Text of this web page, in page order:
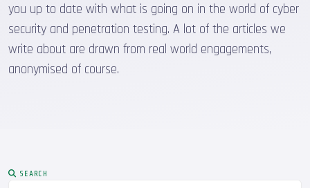
you up to date with what is going on in the world of cyber
security and penetration testing. A lot of the articles we
write about are drawn from real world engagements,
anonymised of course.
SEARCH